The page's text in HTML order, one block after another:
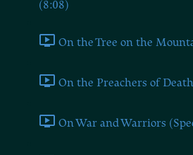
(8:08)
On the Tree on the
On the Preachers of
On War and Warriors